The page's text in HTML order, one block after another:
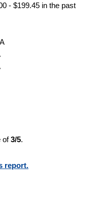
- $199.45 in the past
of3/5.
report.